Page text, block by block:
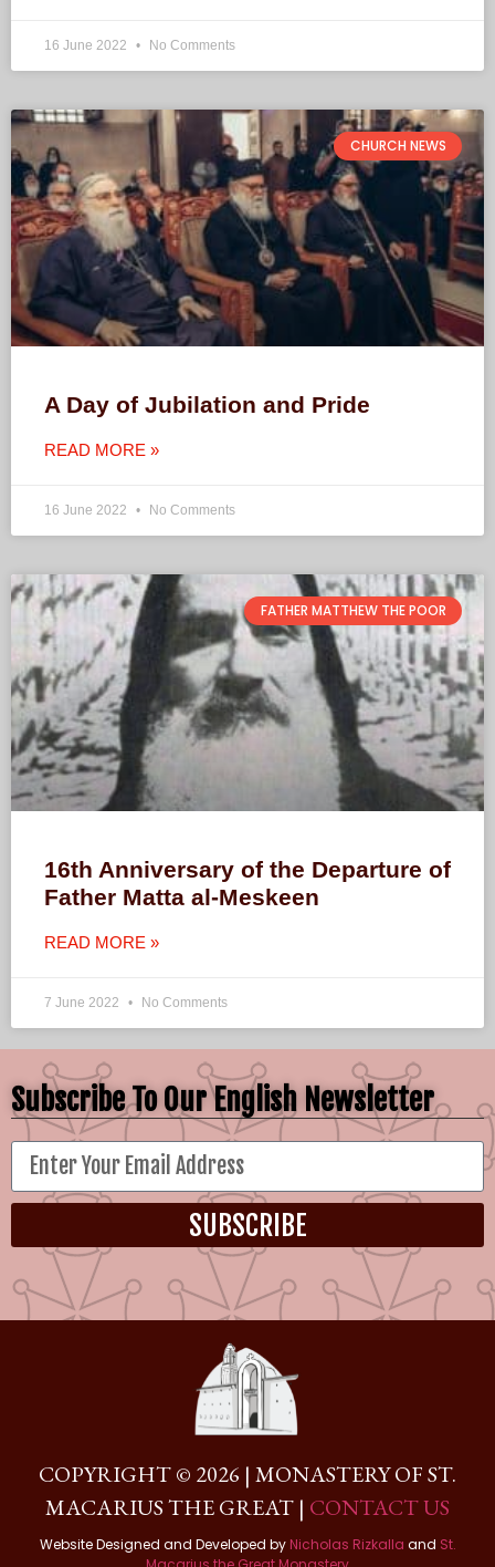
16 June 2022 No Comments
CHURCH NEWS
A Day of Jubilation and Pride
READ MORE »
16 June 2022 No Comments
FATHER MATTHEW THE POOR
16th Anniversary of the Departure of
Father Matta al-Meskeen
READ MORE »
7 June 2022 No Comments
Subscribe To Our English Newsletter
SUBSCRIBE
COPYRIGHT © 2026 | MONASTERY OF ST.
MACARIUS THE GREAT | CONTACT US
Website Designed and Developed by Nicholas Rizkalla and St.